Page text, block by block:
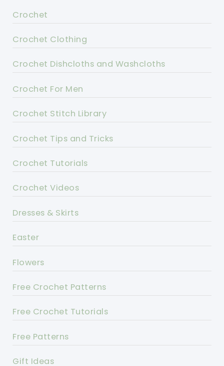
Crochet
Crochet Clothing
Crochet Dishcloths and Washcloths
Crochet For Men
Crochet Stitch Library
Crochet Tips and Tricks
Crochet Tutorials
Crochet Videos
Dresses & Skirts
Easter
Flowers
Free Crochet Patterns
Free Crochet Tutorials
Free Patterns
Gift Ideas